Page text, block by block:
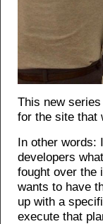
This new
for the site that
In other words:
developers
fought over the
wants to have
up with a
execute that